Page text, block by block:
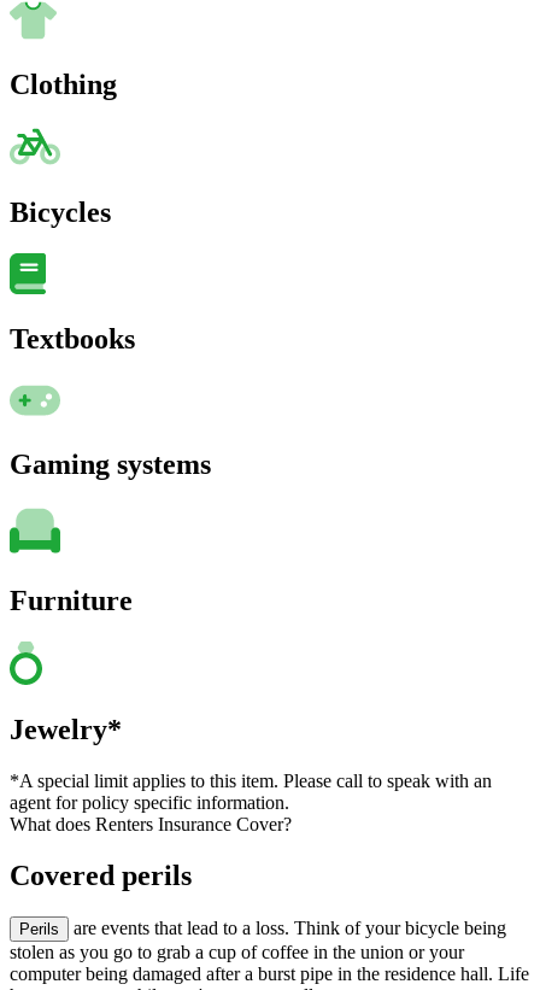
Clothing
Bicycles
Textbooks
Gaming systems
Furniture
Jewelry*
*A special limit applies to this item. Please call to speak with an
agent for policy specific information.
What does Renters Insurance Cover?
Covered perils
Perils
are events that lead to a loss. Think of your bicycle being
stolen as you go to grab a cup of coffee in the union or your
computer being damaged after a burst pipe in the residence hall. Life